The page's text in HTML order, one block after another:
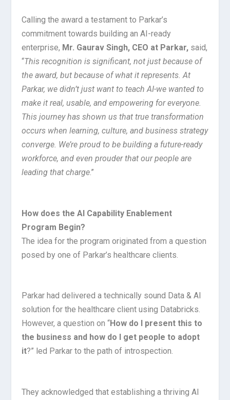
Calling the award a testament to Parkar’s
commitment towards building an AI-ready
enterprise, Mr. Gaurav Singh, CEO at Parkar, said,
“This recognition is significant, not just because of
the award, but because of what it represents. At
Parkar, we didn’t just want to teach AI-we wanted to
make it real, usable, and empowering for everyone.
This journey has shown us that true transformation
occurs when learning, culture, and business strategy
converge. We’re proud to be building a future-ready
workforce, and even prouder that our people are
leading that charge.”
How does the AI Capability Enablement
Program Begin?
The idea for the program originated from a question
posed by one of Parkar’s healthcare clients.
Parkar had delivered a technically sound Data & AI
solution for the healthcare client using Databricks.
However, a question on “How do I present this to
the business and how do I get people to adopt
it?” led Parkar to the path of introspection.
They acknowledged that establishing a thriving AI